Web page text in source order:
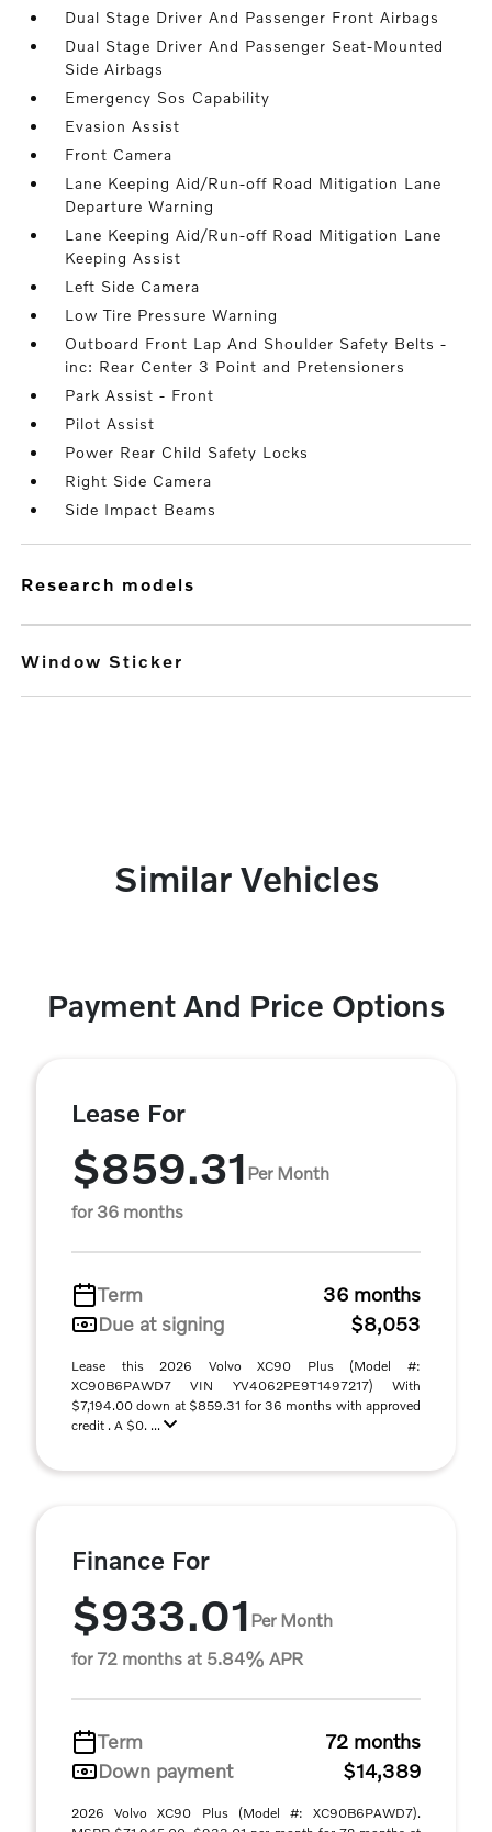
Dual Stage Driver And Passenger Front Airbags
Dual Stage Driver And Passenger Seat-Mounted
Side Airbags
Emergency Sos Capability
Evasion Assist
Front Camera
Lane Keeping Aid/Run-off Road Mitigation Lane
Departure Warning
Lane Keeping Aid/Run-off Road Mitigation Lane
Keeping Assist
Left Side Camera
Low Tire Pressure Warning
Outboard Front Lap And Shoulder Safety Belts -
inc: Rear Center 3 Point and Pretensioners
Park Assist - Front
Pilot Assist
Power Rear Child Safety Locks
Right Side Camera
Side Impact Beams
research models
Window Sticker
Similar Vehicles
Payment And Price Options
Lease For
$859.31 Per Month
for 36 months
Term
36 months
Due at signing
$8,053
Lease this 2026 Volvo XC90 Plus (Model #:
XC90B6PAWD7 VIN YV4062PE9T1497217) With
$7,194.00 down at $859.31 for 36 months with approved
credit . A $0. ...
Finance For
$933.01 Per Month
for 72 months at 5.84% APR
Term
72 months
Down payment
$14,389
2026 Volvo XC90 Plus (Model #: XC90B6PAWD7).